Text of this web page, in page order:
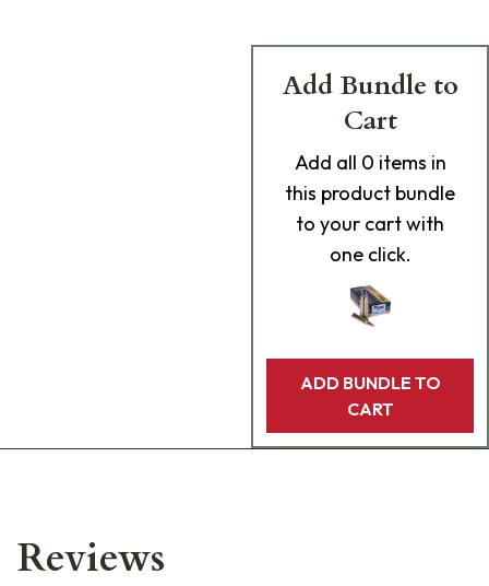
Add Bundle to
Cart
Add all 0 items in
this product bundle
to your cart with
one click.
ADD BUNDLE TO
CART
Reviews